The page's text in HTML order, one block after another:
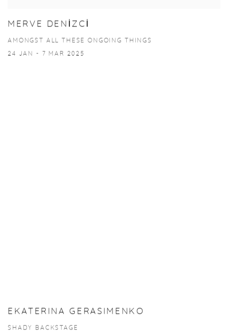
MERVE DENİZCİ
AMONGST ALL THESE ONGOING THINGS
24 JAN - 7 MAR 2025
EKATERINA GERASIMENKO
SHADY BACKSTAGE